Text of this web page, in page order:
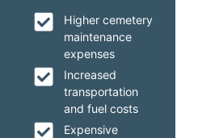
Higher cemetery
maintenance
expenses
Increased
transportation
and fuel costs
Expensive